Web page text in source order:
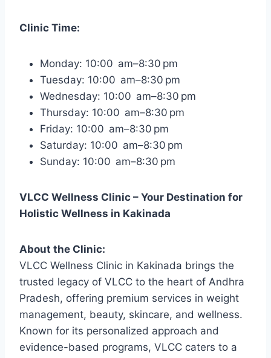
Clinic Time:
Monday: 10:00 am–8:30 pm
Tuesday: 10:00 am–8:30 pm
Wednesday: 10:00 am–8:30 pm
Thursday: 10:00 am–8:30 pm
Friday: 10:00 am–8:30 pm
Saturday: 10:00 am–8:30 pm
Sunday: 10:00 am–8:30 pm
VLCC Wellness Clinic – Your Destination for
Holistic Wellness in Kakinada
About the Clinic:
VLCC Wellness Clinic in Kakinada brings the
trusted legacy of VLCC to the heart of Andhra
Pradesh, offering premium services in weight
management, beauty, skincare, and wellness.
Known for its personalized approach and
evidence-based programs, VLCC caters to a